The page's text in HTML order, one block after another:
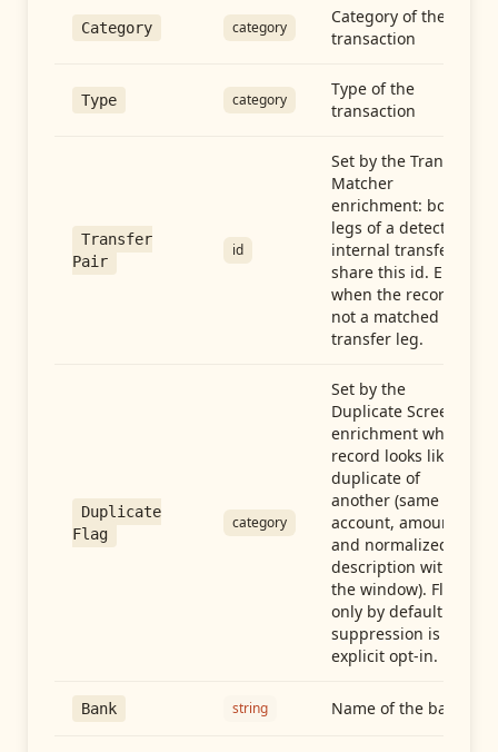
Category category
Category of the
transaction
Type category
Type of the
transaction
Transfer
Pair
id
Set by the Transfer
Matcher
enrichment: both
legs of a detected
internal transfer
share this id. Empty
when the record is
not a matched
transfer leg.
Duplicate
Flag
category
Set by the
Duplicate Screen
enrichment when a
record looks like a
duplicate of
another (same
account, amount,
and normalized
description within
the window). Flag-
only by default —
suppression is an
explicit opt-in.
Bank string Name of the bank